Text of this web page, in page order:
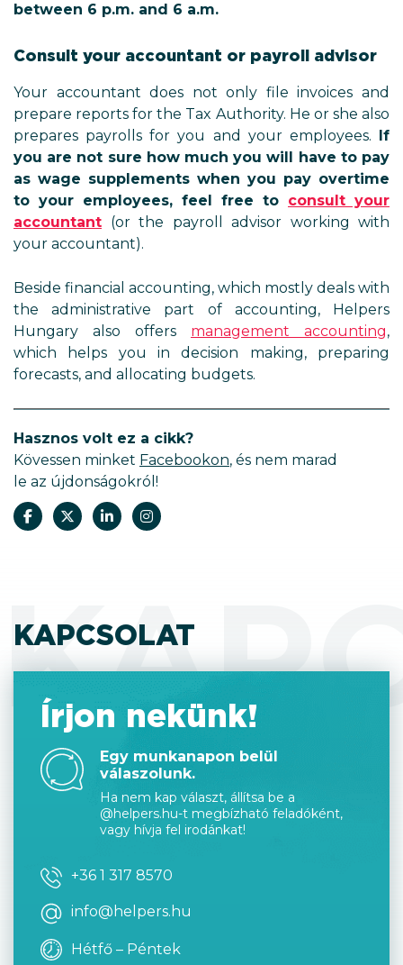
between 6 p.m. and 6 a.m.
Consult your accountant or payroll advisor
Your accountant does not only file invoices and
prepare reports for the Tax Authority. He or she also
prepares payrolls for you and your employees. If
you are not sure how much you will have to pay
as wage supplements when you pay overtime
to your employees, feel free to consult your
accountant (or the payroll advisor working with
your accountant).
Beside financial accounting, which mostly deals with
the administrative part of accounting, Helpers
Hungary also offers management accounting,
which helps you in decision making, preparing
forecasts, and allocating budgets.
Hasznos volt ez a cikk?
Kövessen minket Facebookon, és nem marad
le az újdonságokról!
KAPCSOLAT
Írjon nekünk!
Egy munkanapon belül
válaszolunk.
Ha nem kap választ, állítsa be a
@helpers.hu-t megbízható feladóként,
vagy hívja fel irodánkat!
+36 1 317 8570
info@helpers.hu
Hétfő – Péntek